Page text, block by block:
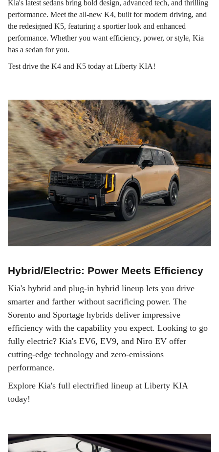
Kia's latest sedans bring bold design, advanced tech, and thrilling
performance. Meet the all-new K4, built for modern driving, and
the redesigned K5, featuring a sportier look and enhanced
performance. Whether you want efficiency, power, or style, Kia
has a sedan for you.
Test drive the K4 and K5 today at Liberty KIA!
Hybrid/Electric: Power Meets Efficiency
Kia's hybrid and plug-in hybrid lineup lets you drive
smarter and farther without sacrificing power. The
Sorento and Sportage hybrids deliver impressive
efficiency with the capability you expect. Looking to go
fully electric? Kia's EV6, EV9, and Niro EV offer
cutting-edge technology and zero-emissions
performance.
Explore Kia's full electrified lineup at Liberty KIA
today!